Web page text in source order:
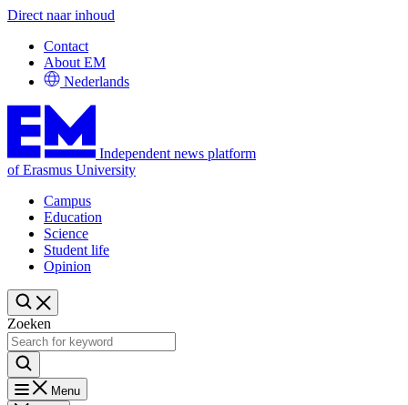
Direct naar inhoud
Contact
About EM
Nederlands
Independent news platform
of Erasmus University
Campus
Education
Science
Student life
Opinion
Zoeken
Menu